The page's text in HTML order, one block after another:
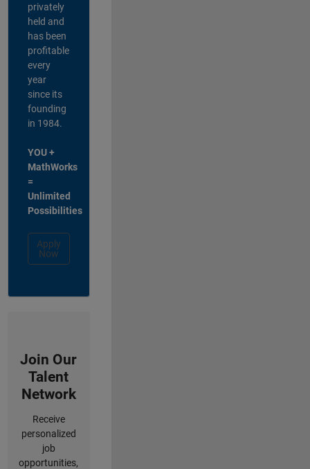
privately
held and
has been
profitable
every
year
since its
founding
in 1984.
YOU +
MathWorks
=
Unlimited
Possibilities
Apply
Now
Join Our
Talent
Network
Receive
personalized
job
opportunities,